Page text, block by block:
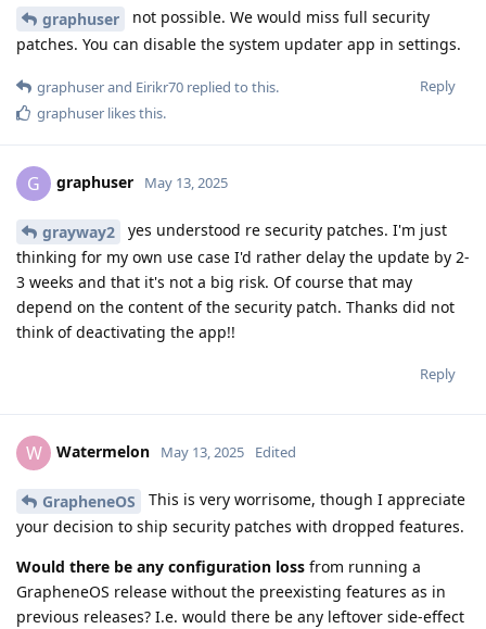
graphuser
not possible. We would miss full security
patches. You can disable the system updater app in settings.
Reply
graphuserand Eirikr70 replied to this.
graphuser likes this.
G graphuser May 13, 2025
grayway2
yes understood re security patches. I'm just
thinking for my own use case I'd rather delay the update by 2-
3 weeks and that it's not a big risk. Of course that may
depend on the content of the security patch. Thanks did not
think of deactivating the app!!
Reply
W Watermelon May 13, 2025 Edited
GrapheneOS
This is very worrisome, though I appreciate
your decision to ship security patches with dropped features.
Would there be any configuration loss from running a
GrapheneOS release without the preexisting features as in
previous releases? I.e. would there be any leftover side-effect